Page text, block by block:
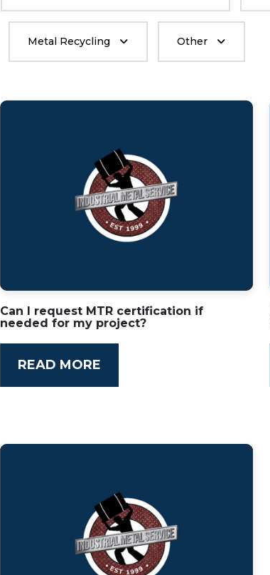
Metal Recycling Other
Can I request MTR certification if
needed for my project?
READ MORE